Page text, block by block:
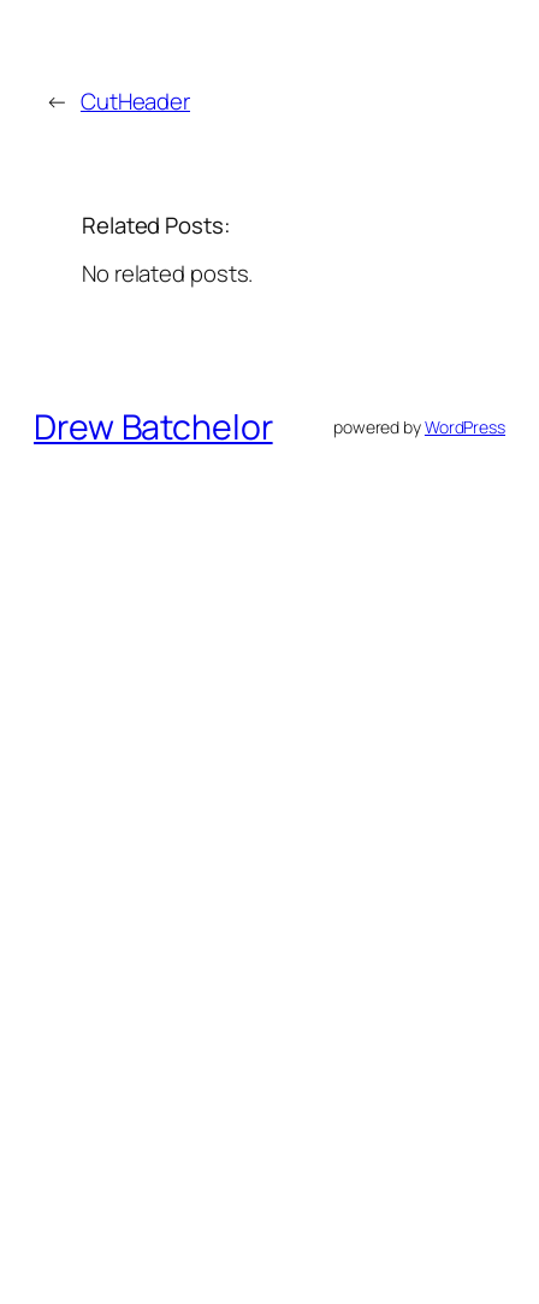
← CutHeader
Related Posts:
No related posts.
Drew Batchelor powered byWordPress